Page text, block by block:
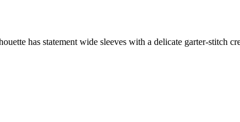
has statement wide sleeves with a delicate garter-stitch